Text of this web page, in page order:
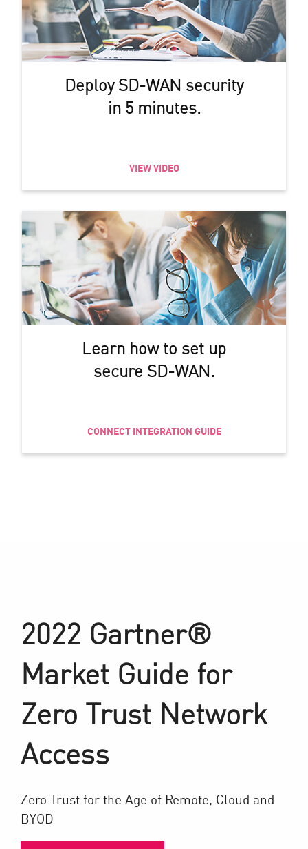
Deploy SD-WAN security
in 5 minutes.
VIEW VIDEO
Learn how to set up
secure SD-WAN.
CONNECT INTEGRATION GUIDE
2022 Gartner®
Market Guide for
Zero Trust Network
Access
Zero Trust for the Age of Remote, Cloud and
BYOD